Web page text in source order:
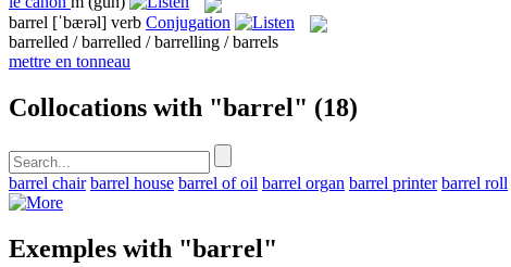
barrel [ˈbærəl] verb Conjugation
barrelled / barrelled / barrelling / barrels
mettre en tonneau
Collocations with "barrel" (18)
barrel chair barrel house barrel of oil barrel organ barrel printer barrel roll
Exemples with "barrel"